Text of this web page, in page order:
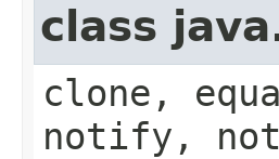
class
clone,
notify,